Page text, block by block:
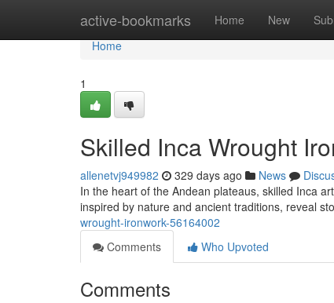
active-bookmarks Home New
Home
Home
1
Skilled Inca Wrought
allenetvj949982 329 days ago News
In the heart of the Andean plateaus, skilled Inca
inspired by nature and ancient traditions, reveal
wrought-ironwork-56164002
Comments
Who Upvoted
Comments